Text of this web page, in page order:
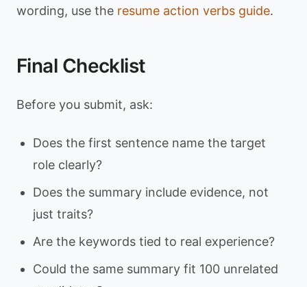
wording, use the resume action verbs guide.
Final Checklist
Before you submit, ask:
Does the first sentence name the target
role clearly?
Does the summary include evidence, not
just traits?
Are the keywords tied to real experience?
Could the same summary fit 100 unrelated